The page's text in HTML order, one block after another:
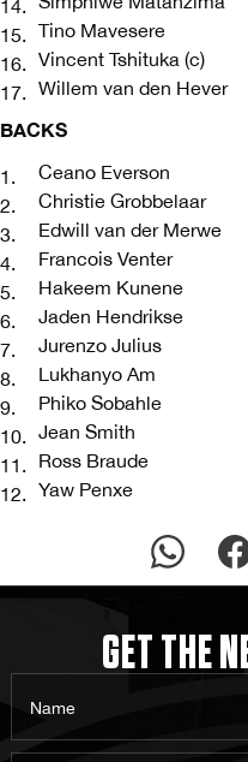
Tino Mavesere
Vincent Tshituka (c)
Willem van den Hever
BACKS
Ceano Everson
Christie Grobbelaar
Edwill van der Merwe
Francois Venter
Hakeem Kunene
Jaden Hendrikse
Jurenzo Julius
Lukhanyo Am
Phiko Sobahle
Jean Smith
Ross Braude
Yaw Penxe
GET THE
Name